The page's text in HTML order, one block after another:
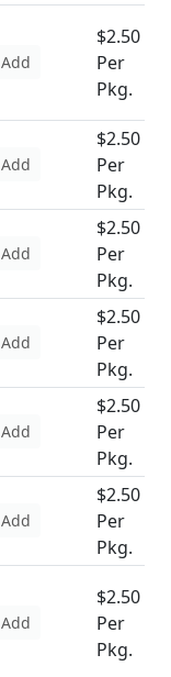
Add
$2.50
Per
Pkg.
Add
$2.50
Per
Pkg.
Add
$2.50
Per
Pkg.
Add
$2.50
Per
Pkg.
Add
$2.50
Per
Pkg.
Add
$2.50
Per
Pkg.
Add
$2.50
Per
Pkg.